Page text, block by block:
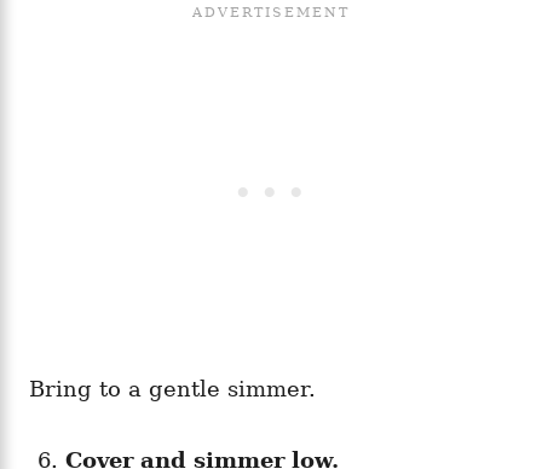
Bring to a gentle simmer.
Cover and simmer low.